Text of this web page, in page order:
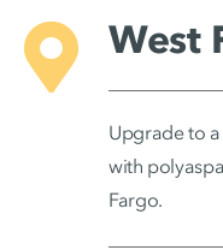
West
Upgrade to
with
Fargo.